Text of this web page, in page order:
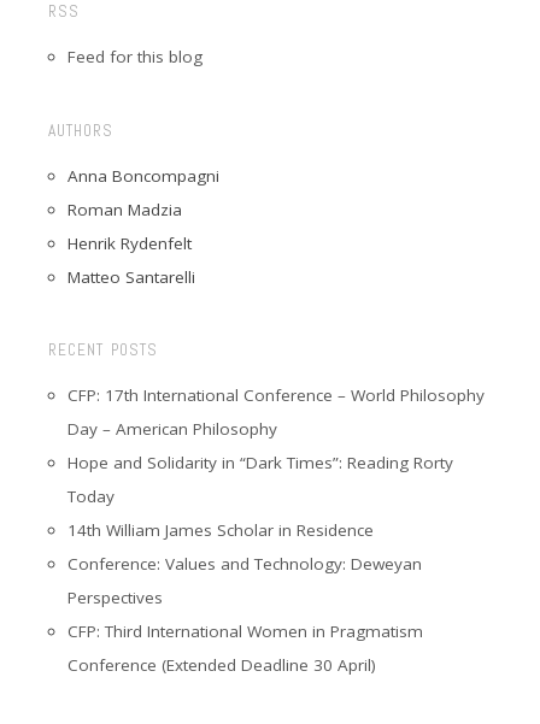
RSS
Feed for this blog
AUTHORS
Anna Boncompagni
Roman Madzia
Henrik Rydenfelt
Matteo Santarelli
RECENT POSTS
CFP: 17th International Conference – World Philosophy
Day – American Philosophy
Hope and Solidarity in “Dark Times”: Reading Rorty
Today
14th William James Scholar in Residence
Conference: Values and Technology: Deweyan
Perspectives
CFP: Third International Women in Pragmatism
Conference (Extended Deadline 30 April)